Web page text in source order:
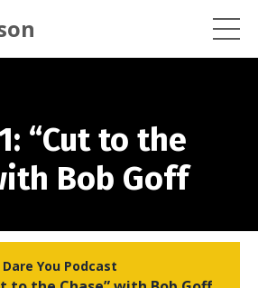
“Cut to the
Bob Goff